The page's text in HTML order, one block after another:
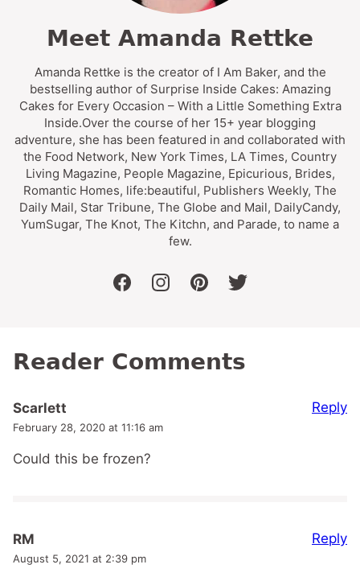
Meet Amanda Rettke
Amanda Rettke is the creator of I Am Baker, and the
bestselling author of Surprise Inside Cakes: Amazing
Cakes for Every Occasion – With a Little Something Extra
Inside.Over the course of her 15+ year blogging
adventure, she has been featured in and collaborated with
the Food Network, New York Times, LA Times, Country
Living Magazine, People Magazine, Epicurious, Brides,
Romantic Homes, life:beautiful, Publishers Weekly, The
Daily Mail, Star Tribune, The Globe and Mail, DailyCandy,
YumSugar, The Knot, The Kitchn, and Parade, to name a
few.
facebookinstagrampinteresttwitter
Reader Comments
Scarlett
February 28, 2020 at 11:16 am
Could this be frozen?
Reply
RM
August 5, 2021 at 2:39 pm
Reply